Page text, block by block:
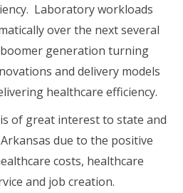
Laboratory workloads
over the next several
generation turning
and delivery models
healthcare efficiency.
of great interest to state and
due to the positive
costs, healthcare
and job creation.